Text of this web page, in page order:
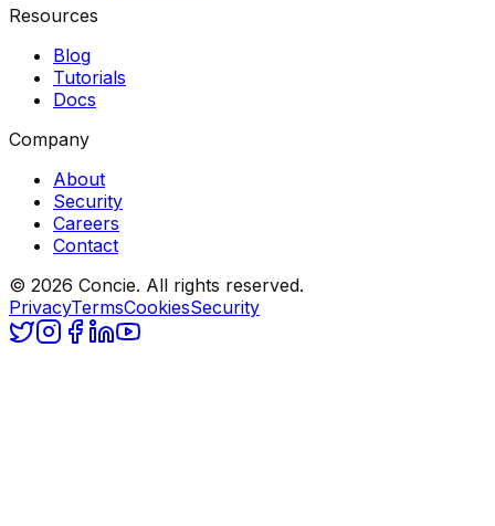
Resources
Blog
Tutorials
Docs
Company
About
Security
Careers
Contact
© 2026 Concie. All rights reserved.
PrivacyTermsCookiesSecurity